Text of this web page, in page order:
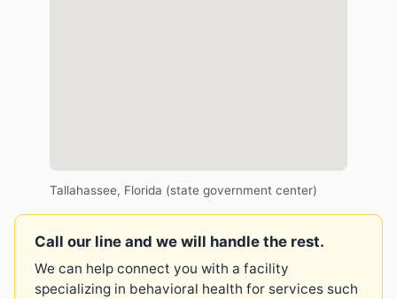
Tallahassee, Florida (state government center)
Call our line and we will handle the rest.
We can help connect you with a facility
specializing in behavioral health for services such